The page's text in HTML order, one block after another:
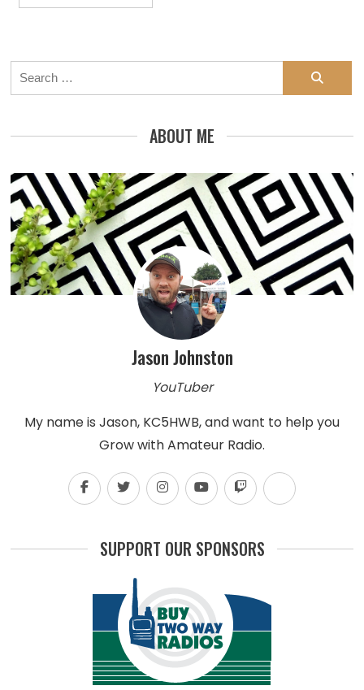
Search
for:
ABOUT ME
Jason Johnston
YouTuber
My name is Jason, KC5HWB, and want to help you
Grow with Amateur Radio.
SUPPORT OUR SPONSORS